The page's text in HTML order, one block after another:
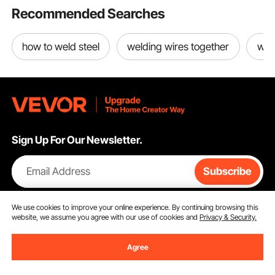
Recommended Searches
how to weld steel welding wires together
Sign Up For Our Newsletter.
Email Address Subscribe
Cookie Policy .
Customer Service
We use cookies to improve your online experience. By continuing browsing this
website, we assume you agree with our use of cookies andPrivacy & Security.
Agree